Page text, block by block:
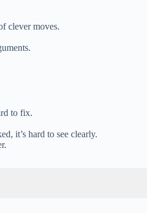
clever moves.
to fix.
it’s hard to see clearly.